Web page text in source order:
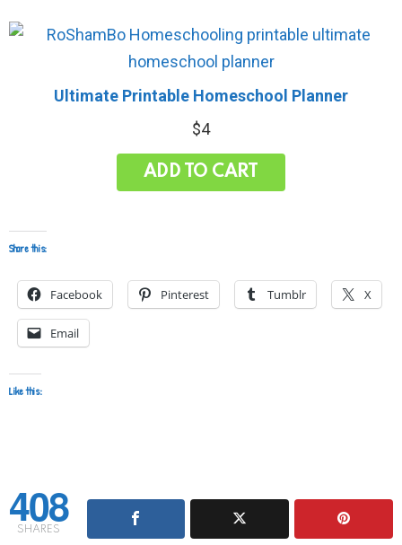
Ultimate Printable Homeschool Planner
$4
ADD TO CART
Share this:
Facebook Pinterest Tumblr X
Email
Like this:
408
SHARES